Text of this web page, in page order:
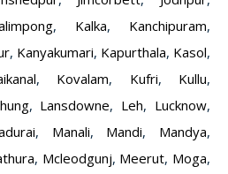
, Kalka, Kanchipuram,
, Kanyakumari, Kapurthala, Kasol,
, Kovalam, Kufri, Kullu,
, Lansdowne, Leh, Lucknow,
, Manali, Mandi, Mandya,
, Mcleodgunj, Meerut, Moga,